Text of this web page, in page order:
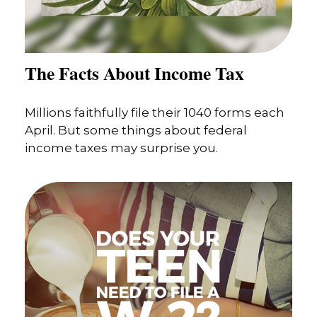
The Facts About Income Tax
Millions faithfully file their 1040 forms each
April. But some things about federal
income taxes may surprise you.